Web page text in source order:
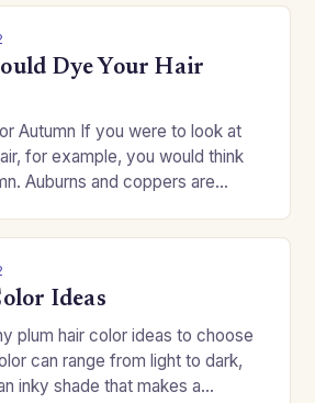
Dye Your Hair
Autumn If you were to look at
for example, you would think
Auburns and coppers are
Ideas
plum hair color ideas to choose
can range from light to dark,
inky shade that makes a…